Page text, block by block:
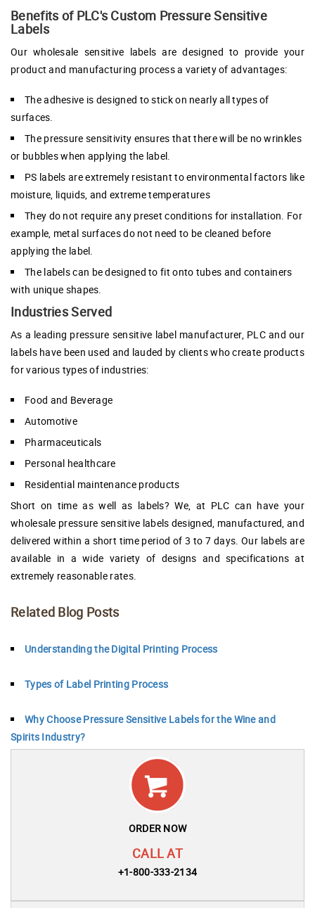
Benefits of PLC's Custom Pressure Sensitive
Labels
Our wholesale sensitive labels are designed to provide your
product and manufacturing process a variety of advantages:
The adhesive is designed to stick on nearly all types of
surfaces.
The pressure sensitivity ensures that there will be no wrinkles
or bubbles when applying the label.
PS labels are extremely resistant to environmental factors like
moisture, liquids, and extreme temperatures
They do not require any preset conditions for installation. For
example, metal surfaces do not need to be cleaned before
applying the label.
The labels can be designed to fit onto tubes and containers
with unique shapes.
Industries Served
As a leading pressure sensitive label manufacturer, PLC and our
labels have been used and lauded by clients who create products
for various types of industries:
Food and Beverage
Automotive
Pharmaceuticals
Personal healthcare
Residential maintenance products
Short on time as well as labels? We, at PLC can have your
wholesale pressure sensitive labels designed, manufactured, and
delivered within a short time period of 3 to 7 days. Our labels are
available in a wide variety of designs and specifications at
extremely reasonable rates.
Related Blog Posts
Understanding the Digital Printing Process
Types of Label Printing Process
Why Choose Pressure Sensitive Labels for the Wine and
Spirits Industry?
ORDER NOW
CALL AT
+1-800-333-2134